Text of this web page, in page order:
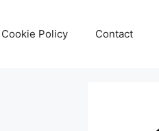
Cookie Policy Contact